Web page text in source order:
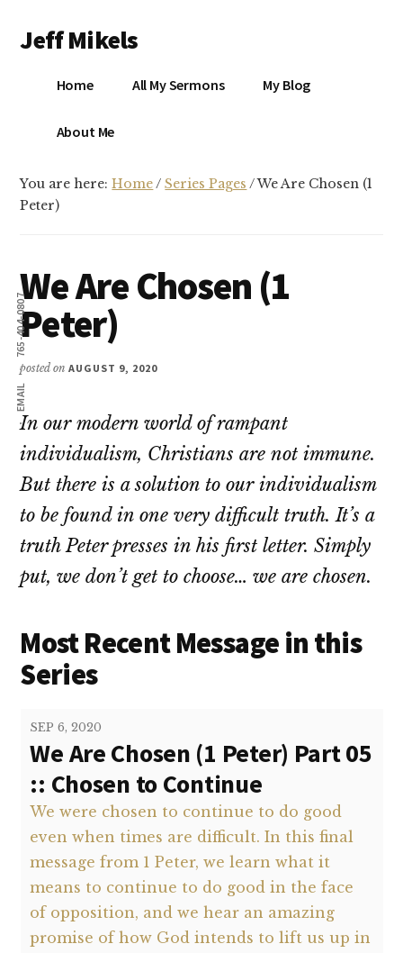
main
primary
menu
EMAIL
765-404-0807
Jeff Mikels
biblical
without
idolatry…
Home All My Sermons My Blog
About Me
You are here:Home/ Series Pages /We Are Chosen (1
Peter)
We Are Chosen (1
Peter)
posted onAUGUST 9, 2020
In our modern world of rampant
individualism, Christians are not immune.
But there is a solution to our individualism
to be found in one very difficult truth. It’s a
truth Peter presses in his first letter. Simply
put, we don’t get to choose… we are chosen.
Most Recent Message in this
Series
SEP 6, 2020
We Are Chosen (1 Peter) Part 05
:: Chosen to Continue
We were chosen to continue to do good
even when times are difficult. In this final
message from 1 Peter, we learn what it
means to continue to do good in the face
of opposition, and we hear an amazing
promise of how God intends to lift us up in